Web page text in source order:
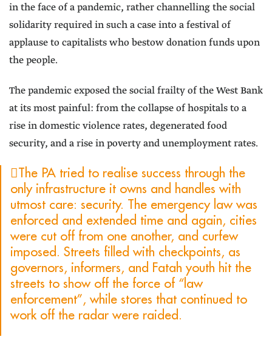
in the face of a pandemic, rather channelling the social
solidarity required in such a case into a festival of
applause to capitalists who bestow donation funds upon
the people.
The pandemic exposed the social frailty of the West Bank
at its most painful: from the collapse of hospitals to a
rise in domestic violence rates, degenerated food
security, and a rise in poverty and unemployment rates.
The PA tried to realise success through the
only infrastructure it owns and handles with
utmost care: security. The emergency law was
enforced and extended time and again, cities
were cut off from one another, and curfew
imposed. Streets filled with checkpoints, as
governors, informers, and Fatah youth hit the
streets to show off the force of “law
enforcement”, while stores that continued to
work off the radar were raided.